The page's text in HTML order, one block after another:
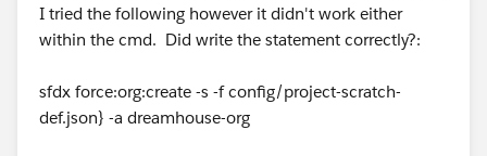
I tried the following however it didn't work either
within the cmd. Did write the statement correctly?:
sfdx force:org:create -s -f config/project-scratch-
def.json} -a dreamhouse-org